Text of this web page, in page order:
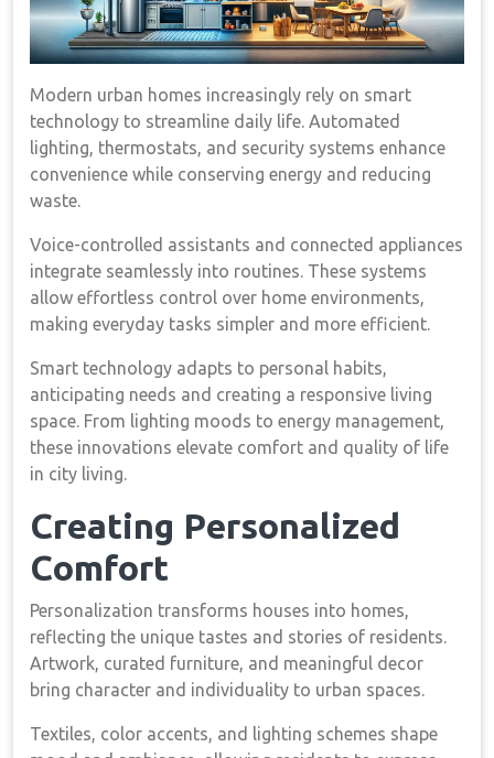
Modern urban homes increasingly rely on smart
technology to streamline daily life. Automated
lighting, thermostats, and security systems enhance
convenience while conserving energy and reducing
waste.
Voice-controlled assistants and connected appliances
integrate seamlessly into routines. These systems
allow effortless control over home environments,
making everyday tasks simpler and more efficient.
Smart technology adapts to personal habits,
anticipating needs and creating a responsive living
space. From lighting moods to energy management,
these innovations elevate comfort and quality of life
in city living.
Creating Personalized
Comfort
Personalization transforms houses into homes,
reflecting the unique tastes and stories of residents.
Artwork, curated furniture, and meaningful decor
bring character and individuality to urban spaces.
Textiles, color accents, and lighting schemes shape